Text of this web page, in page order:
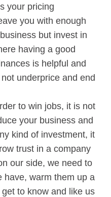
your pricing
you with enough
but invest in
having a good
is helpful and
underprice and end
to win jobs, it is not
your business and
kind of investment, it
trust in a company
our side, we need to
have, warm them up a
to know and like us